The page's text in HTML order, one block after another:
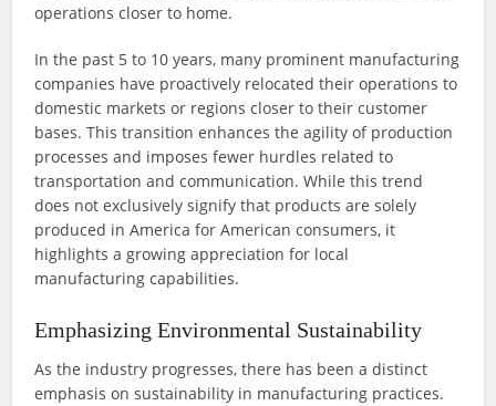
operations closer to home.
In the past 5 to 10 years, many prominent manufacturing
companies have proactively relocated their operations to
domestic markets or regions closer to their customer
bases. This transition enhances the agility of production
processes and imposes fewer hurdles related to
transportation and communication. While this trend
does not exclusively signify that products are solely
produced in America for American consumers, it
highlights a growing appreciation for local
manufacturing capabilities.
Emphasizing Environmental Sustainability
As the industry progresses, there has been a distinct
emphasis on sustainability in manufacturing practices.